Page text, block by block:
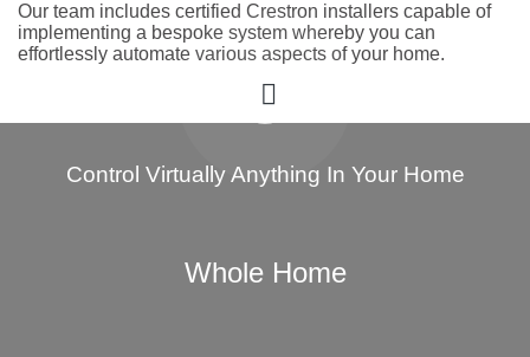
Our team includes certified Crestron installers capable of
implementing a bespoke system whereby you can
effortlessly automate various aspects of your home.
Control Virtually Anything In Your Home
Whole Home